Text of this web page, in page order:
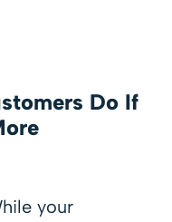
Do If
your